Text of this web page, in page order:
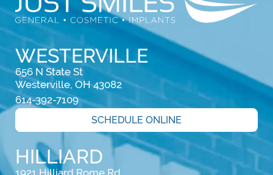
WESTERVILLE
656 N State St
Westerville, OH 43082
614-392-7109
SCHEDULE ONLINE
HILLIARD
1921 Hilliard Rome Rd